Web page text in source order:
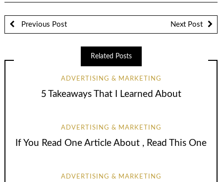
Previous Post Next Post
Related Posts
ADVERTISING & MARKETING
5 Takeaways That I Learned About
ADVERTISING & MARKETING
If You Read One Article About , Read This One
ADVERTISING & MARKETING